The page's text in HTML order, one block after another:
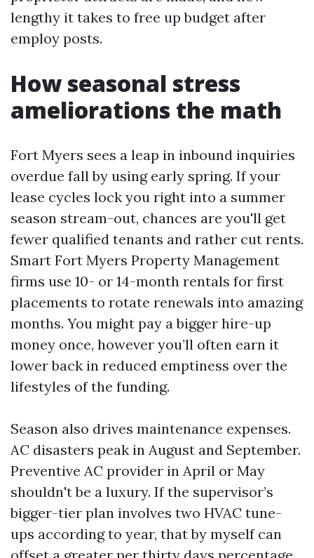
lengthy it takes to free up budget after
employ posts.
How seasonal stress
ameliorations the math
Fort Myers sees a leap in inbound inquiries
overdue fall by using early spring. If your
lease cycles lock you right into a summer
season stream-out, chances are you'll get
fewer qualified tenants and rather cut rents.
Smart Fort Myers Property Management
firms use 10- or 14-month rentals for first
placements to rotate renewals into amazing
months. You might pay a bigger hire-up
money once, however you’ll often earn it
lower back in reduced emptiness over the
lifestyles of the funding.
Season also drives maintenance expenses.
AC disasters peak in August and September.
Preventive AC provider in April or May
shouldn't be a luxury. If the supervisor’s
bigger-tier plan involves two HVAC tune-
ups according to year, that by myself can